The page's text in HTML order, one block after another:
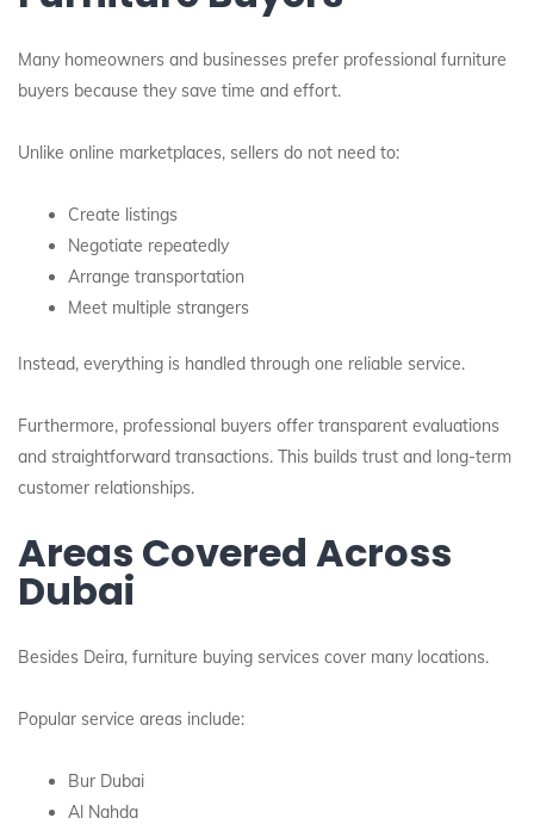
Many homeowners and businesses prefer professional furniture
buyers because they save time and effort.
Unlike online marketplaces, sellers do not need to:
Create listings
Negotiate repeatedly
Arrange transportation
Meet multiple strangers
Instead, everything is handled through one reliable service.
Furthermore, professional buyers offer transparent evaluations
and straightforward transactions. This builds trust and long-term
customer relationships.
Areas Covered Across
Dubai
Besides Deira, furniture buying services cover many locations.
Popular service areas include:
Bur Dubai
Al Nahda